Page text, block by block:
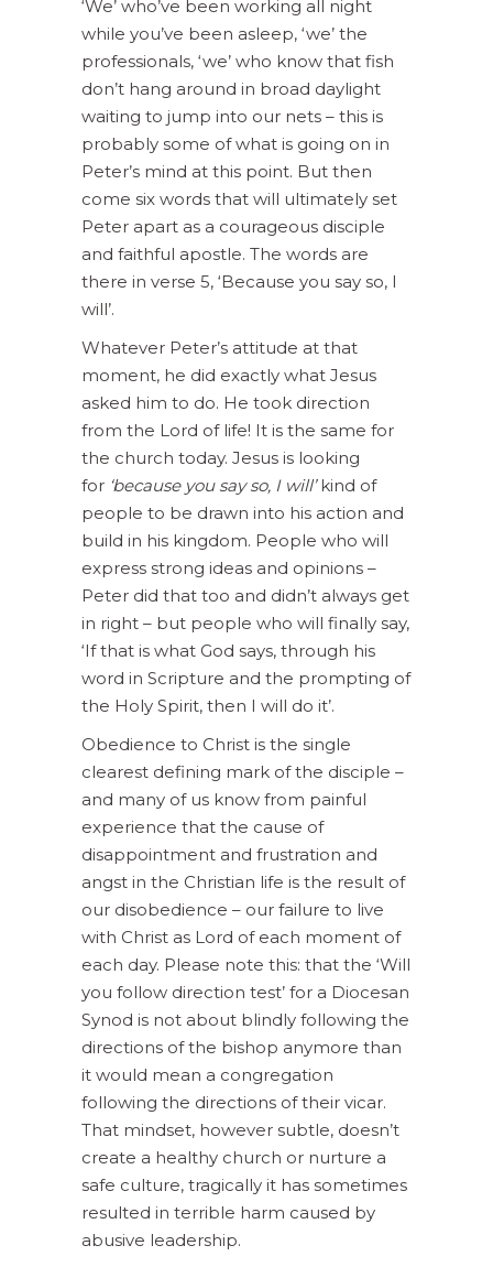
‘We’ who’ve been working all night
while you’ve been asleep, ‘we’ the
professionals, ‘we’ who know that fish
don’t hang around in broad daylight
waiting to jump into our nets – this is
probably some of what is going on in
Peter’s mind at this point. But then
come six words that will ultimately set
Peter apart as a courageous disciple
and faithful apostle. The words are
there in verse 5, ‘Because you say so, I
will’.
Whatever Peter’s attitude at that
moment, he did exactly what Jesus
asked him to do. He took direction
from the Lord of life! It is the same for
the church today. Jesus is looking
for ‘because you say so, I will’kind of
people to be drawn into his action and
build in his kingdom. People who will
express strong ideas and opinions –
Peter did that too and didn’t always get
in right – but people who will finally say,
‘If that is what God says, through his
word in Scripture and the prompting of
the Holy Spirit, then I will do it’.
Obedience to Christ is the single
clearest defining mark of the disciple –
and many of us know from painful
experience that the cause of
disappointment and frustration and
angst in the Christian life is the result of
our disobedience – our failure to live
with Christ as Lord of each moment of
each day. Please note this: that the ‘Will
you follow direction test’ for a Diocesan
Synod is not about blindly following the
directions of the bishop anymore than
it would mean a congregation
following the directions of their vicar.
That mindset, however subtle, doesn’t
create a healthy church or nurture a
safe culture, tragically it has sometimes
resulted in terrible harm caused by
abusive leadership.